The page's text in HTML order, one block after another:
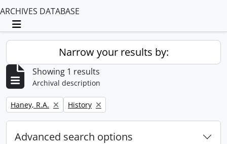
ARCHIVES DATABASE
Toggle navigation
Narrow your results by:
Showing 1 results
Archival description
Remove filter:
Haney, R.A. Remove filter:
History
Advanced search options